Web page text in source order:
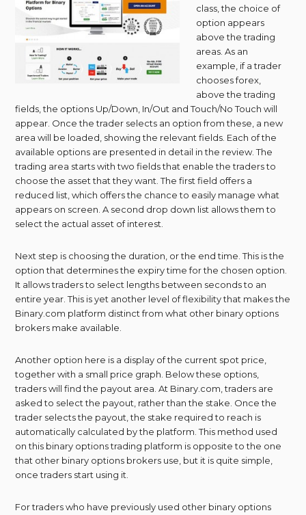
class, the choice of
option appears
above the trading
areas. As an
example, if a trader
chooses forex,
above the trading
fields, the options Up/Down, In/Out and Touch/No Touch will
appear. Once the trader selects an option from these, a new
area will be loaded, showing the relevant fields. Each of the
available options are presented in detail in the review. The
trading area starts with two fields that enable the traders to
choose the asset that they want. The first field offers a
reduced list, which offers the chance to easily manage what
appears on screen. A second drop down list allows them to
select the actual asset of interest.
Next step is choosing the duration, or the end time. This is the
option that determines the expiry time for the chosen option.
It allows traders to select lengths between seconds to an
entire year. This is yet another level of flexibility that makes the
Binary.com platform distinct from what other binary options
brokers make available.
Another option here is a display of the current spot price,
together with a small price graph. Below these options,
traders will find the payout area. At Binary.com, traders are
asked to select the payout, rather than the stake. Once the
trader selects the payout, the stake required to reach is
automatically calculated by the platform. This method used
on this binary options trading platform is opposite to the one
that other binary options brokers use, but it is quite simple,
once traders start using it.
For traders who have previously used other binary options